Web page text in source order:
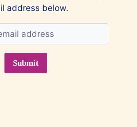
address below.